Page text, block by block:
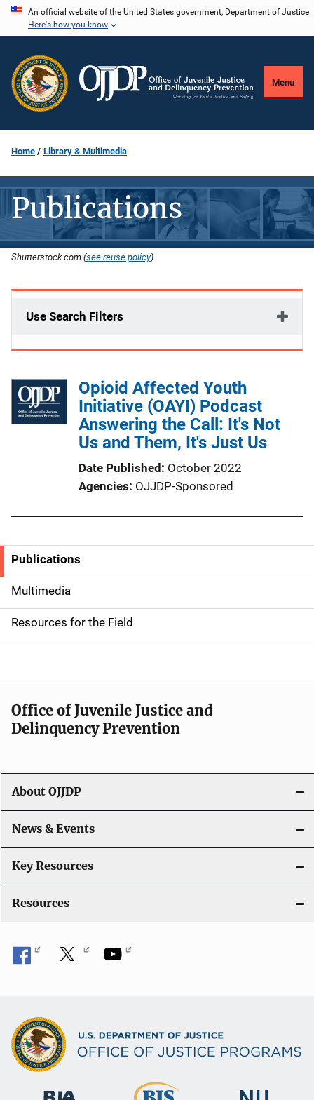
Skip
content
An official website of the United States government, Department of Justice.
Here's how you know
Menu
Home Library & Multimedia
Publications
Shutterstock.com (see reuse policy).
Use Search Filters
Opioid Affected Youth
Initiative (OAYI) Podcast
Answering the Call: It's Not
Us and Them, It's Just Us
Date Published October 2022
Agencies OJJDP-Sponsored
S
i
d
e
n
a
v
g
a
t
i
o
Publications
Multimedia
Resources for the Field
Office of Juvenile Justice and
Delinquency Prevention
About OJJDP
News & Events
Key Resources
Resources